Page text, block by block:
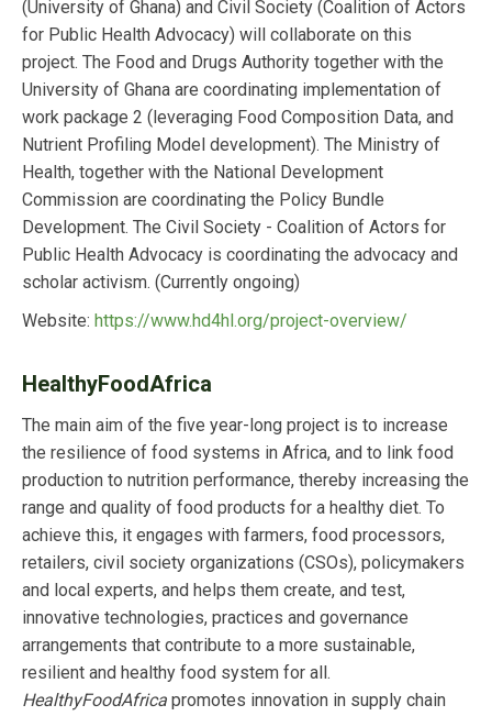
(University of Ghana) and Civil Society (Coalition of Actors
for Public Health Advocacy) will collaborate on this
project. The Food and Drugs Authority together with the
University of Ghana are coordinating implementation of
work package 2 (leveraging Food Composition Data, and
Nutrient Profiling Model development). The Ministry of
Health, together with the National Development
Commission are coordinating the Policy Bundle
Development. The Civil Society - Coalition of Actors for
Public Health Advocacy is coordinating the advocacy and
scholar activism. (Currently ongoing)
Website: https://www.hd4hl.org/project-overview/
HealthyFoodAfrica
The main aim of the five year-long project is to increase
the resilience of food systems in Africa, and to link food
production to nutrition performance, thereby increasing the
range and quality of food products for a healthy diet. To
achieve this, it engages with farmers, food processors,
retailers, civil society organizations (CSOs), policymakers
and local experts, and helps them create, and test,
innovative technologies, practices and governance
arrangements that contribute to a more sustainable,
resilient and healthy food system for all.
HealthyFoodAfrica promotes innovation in supply chain